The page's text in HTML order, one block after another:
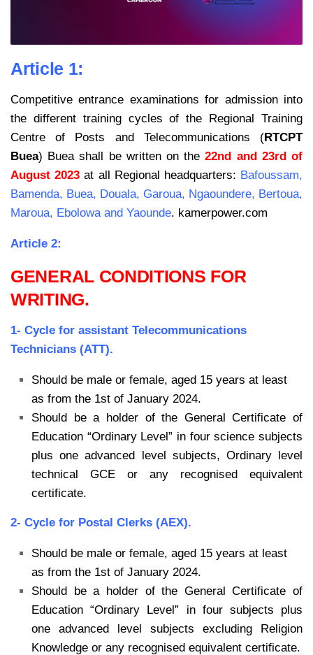
Article 1:
Competitive entrance examinations for admission into
the different training cyclesof the Regional Training
Centre of Posts and Telecommunications (RTCPT
Buea) Buea shall be written on the22nd and 23rd of
August 2023 at all Regional headquarters: Bafoussam,
Bamenda, Buea, Douala, Garoua, Ngaoundere, Bertoua,
Maroua, Ebolowa and Yaounde. kamerpower.com
Article 2:
GENERAL CONDITIONS FOR
WRITING.
1- Cycle for assistant Telecommunications
Technicians (ATT).
Should be male or female, aged 15 years at least
as from the 1st of January 2024.
Should be a holder of the General Certificate of
Education “Ordinary Level” in four science subjects
plus one advanced level subjects, Ordinary level
technical GCE or any recognised equivalent
certificate.
2- Cycle for Postal Clerks (AEX).
Should be male or female, aged 15 years at least
as from the 1st of January 2024.
Should be a holder of the General Certificate of
Education “Ordinary Level” in four subjects plus
one advanced level subjects excluding Religion
Knowledge or any recognised equivalent certificate.